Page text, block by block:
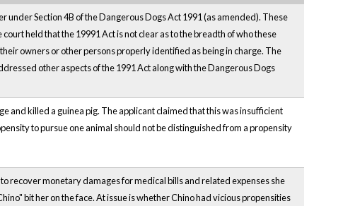
Section 4B of the Dangerous Dogs Act 1991 (as amended). These
held that the 19991 Act is not clear as to the breadth of who these
owners or other persons properly identified as being in charge. The
other aspects of the 1991 Act along with the Dangerous Dogs
and killed a guinea pig. The applicant claimed that this was insufficient
to pursue one animal should not be distinguished from a propensity
recover monetary damages for medical bills and related expenses she
bit her on the face. At issue is whether Chino had vicious propensities